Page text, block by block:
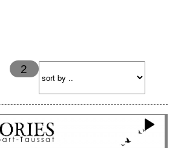
Ethereal
Happy
Happy & joyful
Hopeful Hypnotic
Intimist
Cool
Magical
Massive / Heavy
Performance
Romantic
for animated movie
2